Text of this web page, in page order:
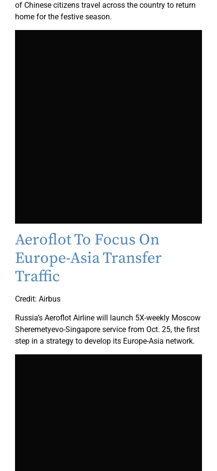
of Chinese citizens travel across the country to return
home for the festive season.
Aeroflot To Focus On
Europe-Asia Transfer
Traffic
Credit: Airbus
Russia’s Aeroflot Airline will launch 5X-weekly Moscow
Sheremetyevo-Singapore service from Oct. 25, the first
step in a strategy to develop its Europe-Asia network.